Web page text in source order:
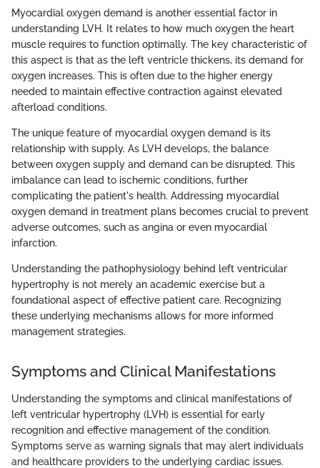
Myocardial oxygen demand is another essential factor in
understanding LVH. It relates to how much oxygen the heart
muscle requires to function optimally. The key characteristic of
this aspect is that as the left ventricle thickens, its demand for
oxygen increases. This is often due to the higher energy
needed to maintain effective contraction against elevated
afterload conditions.
The unique feature of myocardial oxygen demand is its
relationship with supply. As LVH develops, the balance
between oxygen supply and demand can be disrupted. This
imbalance can lead to ischemic conditions, further
complicating the patient's health. Addressing myocardial
oxygen demand in treatment plans becomes crucial to prevent
adverse outcomes, such as angina or even myocardial
infarction.
Understanding the pathophysiology behind left ventricular
hypertrophy is not merely an academic exercise but a
foundational aspect of effective patient care. Recognizing
these underlying mechanisms allows for more informed
management strategies.
Symptoms and Clinical Manifestations
Understanding the symptoms and clinical manifestations of
left ventricular hypertrophy (LVH) is essential for early
recognition and effective management of the condition.
Symptoms serve as warning signals that may alert individuals
and healthcare providers to the underlying cardiac issues.